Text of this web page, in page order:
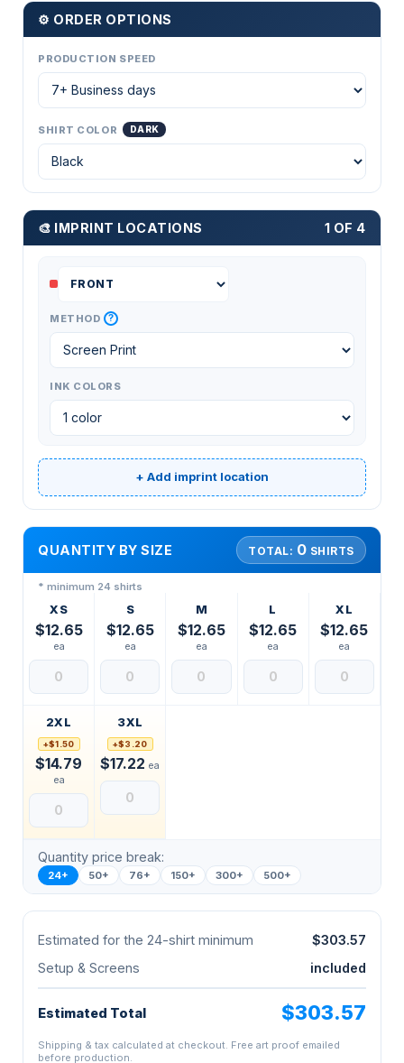
⚙ ORDER OPTIONS
PRODUCTION SPEED
SHIRT COLOR DARK
🎨 IMPRINT LOCATIONS 1 OF 4
METHOD ?
INK COLORS
+ Add imprint location
QUANTITY BY SIZE TOTAL: 0 SHIRTS
* minimum 24 shirts
XS
$12.65
ea
S
$12.65
ea
M
$12.65
ea
L
$12.65
ea
XL
$12.65
ea
2XL
+$1.50
$14.79
ea
3XL
+$3.20
$17.22 ea
Quantity price break:
24+ 50+ 76+ 150+ 300+ 500+
Estimated for the 24-shirt minimum
$303.57
Setup & Screens
included
Estimated Total $303.57
Shipping & tax calculated at checkout. Free art proof emailed
before production.